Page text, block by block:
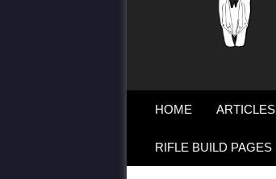
HOME ARTICLES
RIFLE BUILD PAGES